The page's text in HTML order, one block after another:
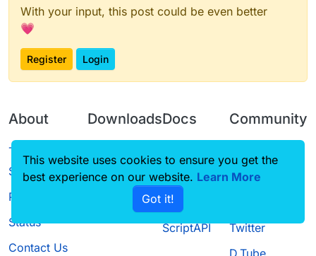
With your input, this post could be even better
💗
Register Login
About
Terms of
Service
Privacy Policy
Status
Contact Us
Downloads
Source code
Docs
CustomHUD
AutoSettings
ScriptAPI
Community
Guilded
Twitter
D.Tube
This website uses cookies to ensure you get the
best experience on our website. Learn More
Got it!